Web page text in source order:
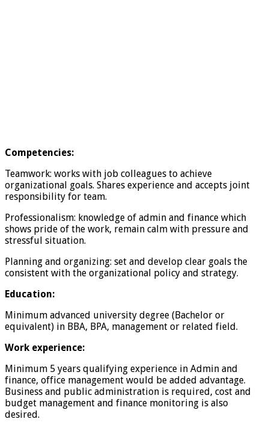
Competencies:
Teamwork: works with job colleagues to achieve
organizational goals. Shares experience and accepts joint
responsibility for team.
Professionalism: knowledge of admin and finance which
shows pride of the work, remain calm with pressure and
stressful situation.
Planning and organizing: set and develop clear goals the
consistent with the organizational policy and strategy.
Education:
Minimum advanced university degree (Bachelor or
equivalent) in BBA, BPA, management or related field.
Work experience:
Minimum 5 years qualifying experience in Admin and
finance, office management would be added advantage.
Business and public administration is required, cost and
budget management and finance monitoring is also
desired.